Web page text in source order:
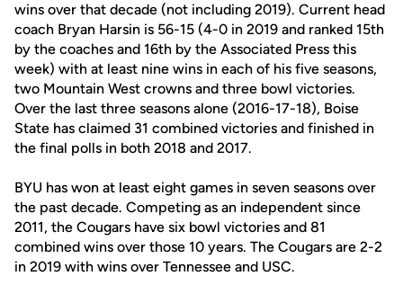
wins over that decade (not including 2019). Current head
coach Bryan Harsin is 56-15 (4-0 in 2019 and ranked 15th
by the coaches and 16th by the Associated Press this
week) with at least nine wins in each of his five seasons,
two Mountain West crowns and three bowl victories.
Over the last three seasons alone (2016-17-18), Boise
State has claimed 31 combined victories and finished in
the final polls in both 2018 and 2017.
BYU has won at least eight games in seven seasons over
the past decade. Competing as an independent since
2011, the Cougars have six bowl victories and 81
combined wins over those 10 years. The Cougars are 2-2
in 2019 with wins over Tennessee and USC.